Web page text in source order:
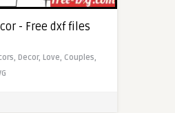
- Free dxf files
Decor, Love, Couples,